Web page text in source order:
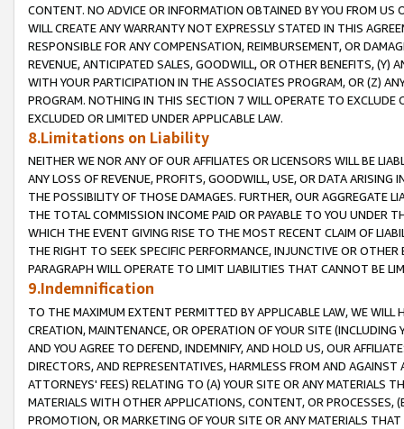
CONTENT. NO ADVICE OR INFORMATION OBTAINED BY YOU FROM
WILL CREATE ANY WARRANTY NOT EXPRESSLY STATED IN THIS
RESPONSIBLE FOR ANY COMPENSATION, REIMBURSEMENT, OR
REVENUE, ANTICIPATED SALES, GOODWILL, OR OTHER BENEFITS,
WITH YOUR PARTICIPATION IN THE ASSOCIATES PROGRAM, OR (Z)
PROGRAM. NOTHING IN THIS SECTION 7 WILL OPERATE TO
EXCLUDED OR LIMITED UNDER APPLICABLE LAW.
8.Limitations on Liability
NEITHER WE NOR ANY OF OUR AFFILIATES OR LICENSORS WILL BE
ANY LOSS OF REVENUE, PROFITS, GOODWILL, USE, OR DATA ARISING
THE POSSIBILITY OF THOSE DAMAGES. FURTHER, OUR AGGREGATE
THE TOTAL COMMISSION INCOME PAID OR PAYABLE TO YOU UNDER
WHICH THE EVENT GIVING RISE TO THE MOST RECENT CLAIM OF
THE RIGHT TO SEEK SPECIFIC PERFORMANCE, INJUNCTIVE OR
PARAGRAPH WILL OPERATE TO LIMIT LIABILITIES THAT CANNOT BE
9.Indemnification
TO THE MAXIMUM EXTENT PERMITTED BY APPLICABLE LAW, WE WILL
CREATION, MAINTENANCE, OR OPERATION OF YOUR SITE (INCLUDING
AND YOU AGREE TO DEFEND, INDEMNIFY, AND HOLD US, OUR
DIRECTORS, AND REPRESENTATIVES, HARMLESS FROM AND
ATTORNEYS' FEES) RELATING TO (A) YOUR SITE OR ANY MATERIALS
MATERIALS WITH OTHER APPLICATIONS, CONTENT, OR PROCESSES,
PROMOTION, OR MARKETING OF YOUR SITE OR ANY MATERIALS